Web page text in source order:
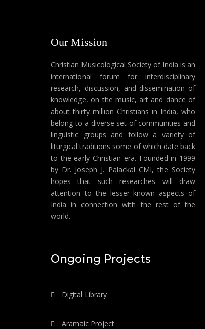
Our Mission
Christian Musicological Society of India is an
international forum for interdisciplinary
research, discussion, and dissemination of
knowledge, on the music, art and dance of
about thirty million Christians in India, who
belong to a diverse set of communities and
linguistic groups and follow a variety of
liturgical traditions some of which date back
to the early Christian era. Founded in 1999
by Dr. Joseph J. Palackal CMI, the Society
hopes that such researches will draw
attention to the lesser known aspects of
India in connection with the rest of the
world.
Ongoing Projects
Digital Library
Aramaic Project